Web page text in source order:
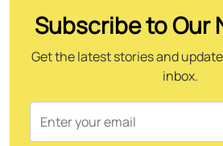
Subscribe to Our
Get the latest stories and
inbox.